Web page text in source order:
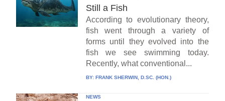
Still a Fish
According to evolutionary theory,
fish went through a variety of
forms until they evolved into the
fish we see swimming today.
Recently, what conventional...
BY: FRANK SHERWIN, D.SC. (HON.)
NEWS